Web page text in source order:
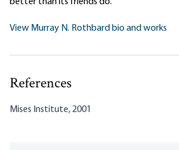
better than its friends do.
View Murray N. Rothbard bio and works
References
Mises Institute, 2001